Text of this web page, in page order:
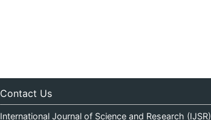
Contact Us
International Journal of Science and Research (IJSR)